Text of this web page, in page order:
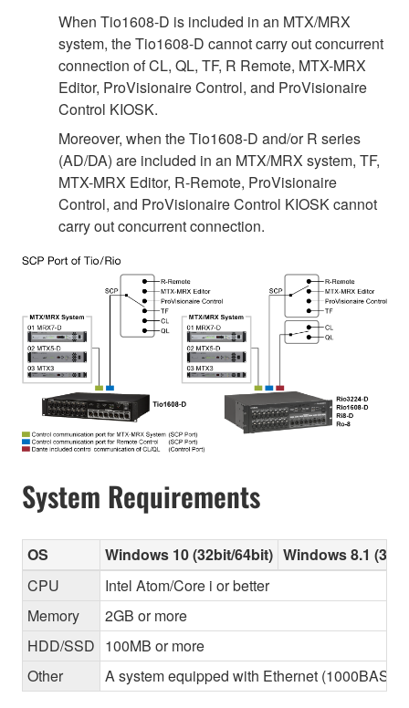
When Tio1608-D is included in an MTX/MRX
system, the Tio1608-D cannot carry out concurrent
connection of CL, QL, TF, R Remote, MTX-MRX
Editor, ProVisionaire Control, and ProVisionaire
Control KIOSK.
Moreover, when the Tio1608-D and/or R series
(AD/DA) are included in an MTX/MRX system, TF,
MTX-MRX Editor, R-Remote, ProVisionaire
Control, and ProVisionaire Control KIOSK cannot
carry out concurrent connection.
System Requirements
OS Windows 10 (32bit/64bit) Windows 8.1
CPU
Intel Atom/Core i or better
Memory
2GB or more
HDD/SSD 100MB or more
Other
A system equipped with Ethernet